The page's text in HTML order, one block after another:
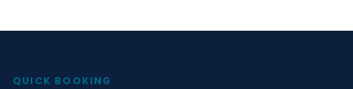
QUICK BOOKING